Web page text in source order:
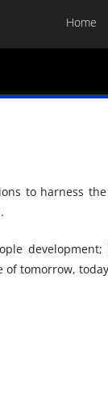
Home
to harness
development;
of tomorrow,